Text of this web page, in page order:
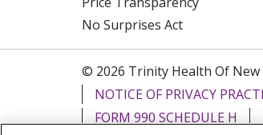
No Surprises Act
© 2026 Trinity Health Of New
NOTICE OF PRIVACY
FORM 990 SCHEDULE H